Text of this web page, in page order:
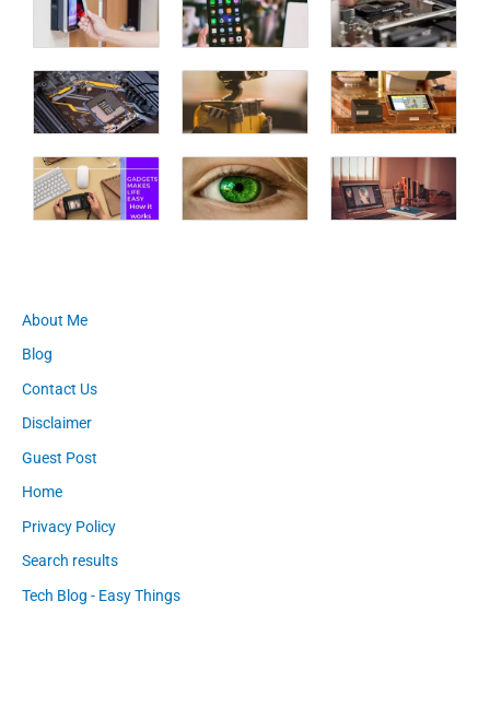
About Me
Blog
Contact Us
Disclaimer
Guest Post
Home
Privacy Policy
Search results
Tech Blog - Easy Things